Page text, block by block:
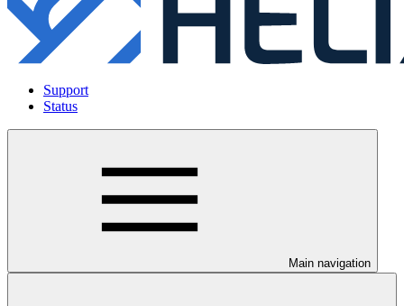
Support
Status
Main navigation